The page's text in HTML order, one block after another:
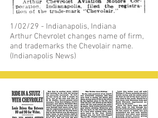
1/02/29 - Indianapolis, Indiana
Arthur Chevrolet changes name of firm,
and trademarks the Chevolair name.
(Indianapolis News)